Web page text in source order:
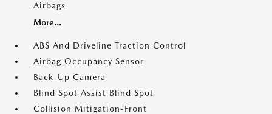
Airbags
More...
ABS And Driveline Traction Control
Airbag Occupancy Sensor
Back-Up Camera
Blind Spot Assist Blind Spot
Collision Mitigation-Front